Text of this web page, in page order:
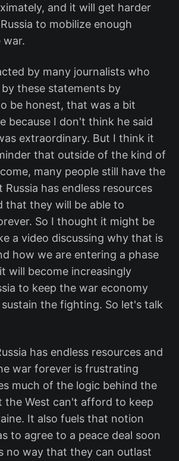
and it will get harder
to mobilize enough
war.
by many journalists who
these statements by
be honest, that was a bit
because I don't think he said
extraordinary. But I think it
that outside of the kind of
many people still have the
has endless resources
that they will be able to
So I thought it might be
a video discussing why that is
how we are entering a phase
will become increasingly
to keep the war economy
the fighting. So let's talk
has endless resources and
war forever is frustrating
much of the logic behind the
the West can't afford to keep
It also fuels that notion
to agree to a peace deal soon
no way that they can outlast